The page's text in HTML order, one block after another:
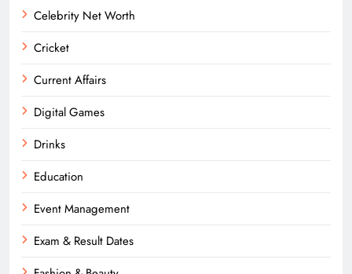
Celebrity Net Worth
Cricket
Current Affairs
Digital Games
Drinks
Education
Event Management
Exam & Result Dates